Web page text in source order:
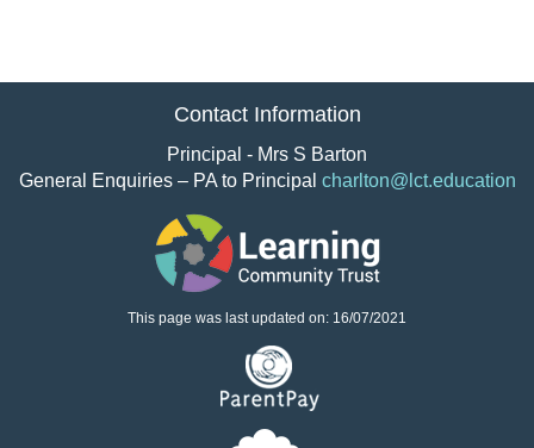
Contact Information
Principal - Mrs S Barton
General Enquiries – PA to Principal charlton@lct.education
This page was last updated on: 16/07/2021